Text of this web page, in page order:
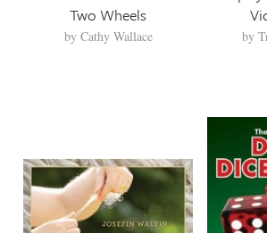
Two Wheels
by Cathy Wallace by